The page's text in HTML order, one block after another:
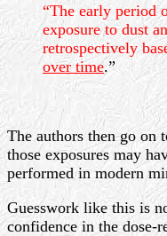
“The early period
exposure to dust
retrospectively
over time.”
The authors then go on
those exposures may
performed in modern
Guesswork like this is
confidence in the dose-